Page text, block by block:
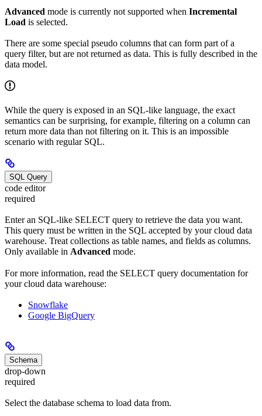
Advanced mode is currently not supported when Incremental
Load is selected.
There are some special pseudo columns that can form part of a
query filter, but are not returned as data. This is fully described in the
data model.
While the query is exposed in an SQL-like language, the exact
semantics can be surprising, for example, filtering on a column can
return more data than not filtering on it. This is an impossible
scenario with regular SQL.
SQL Query
code editor
required
Enter an SQL-like SELECT query to retrieve the data you want.
This query must be written in the SQL accepted by your cloud data
warehouse. Treat collections as table names, and fields as columns.
Only available in Advanced mode.
For more information, read the SELECT query documentation for
your cloud data warehouse:
Snowflake
Google BigQuery
Schema
drop-down
required
Select the database schema to load data from.